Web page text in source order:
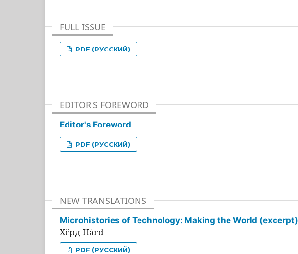
FULL ISSUE
PDF (РУССКИЙ)
EDITOR'S FOREWORD
Editor's Foreword
PDF (РУССКИЙ)
NEW TRANSLATIONS
Microhistories of Technology: Making the World (excerpt)
Хёрд Hård
PDF (РУССКИЙ)